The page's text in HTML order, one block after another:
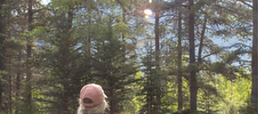
Him the weariness before it turns into giving up.